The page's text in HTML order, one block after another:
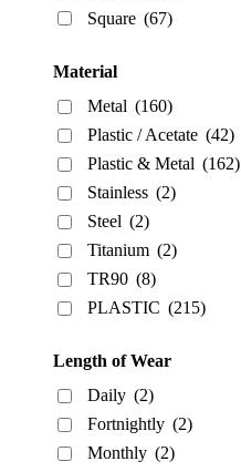
Square (67)
Material
Metal (160)
Plastic / Acetate (42)
Plastic & Metal (162)
Stainless (2)
Steel (2)
Titanium (2)
TR90 (8)
PLASTIC (215)
Length of Wear
Daily (2)
Fortnightly (2)
Monthly (2)